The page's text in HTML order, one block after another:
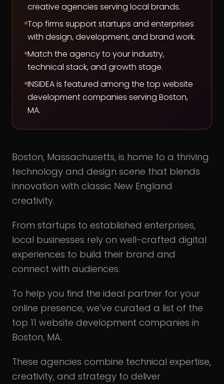
creative agencies serving local brands.
Top firms support startups and enterprises
with design, development, and brand work.
Match the agency to your industry,
technical stack, and growth stage.
INSIDEA is featured among the top website
development companies serving Boston,
MA.
Boston, Massachusetts, is home to a thriving
technology and design scene that blends
innovation with classic New England
creativity.
From startups to established enterprises,
local businesses rely on well-crafted digital
experiences to build their brand and
connect with audiences.
To help you find the ideal partner for your
online presence, we’ve curated a list of the
top 11 website development companies in
Boston, MA.
These agencies combine technical expertise,
creativity, and strategy to deliver